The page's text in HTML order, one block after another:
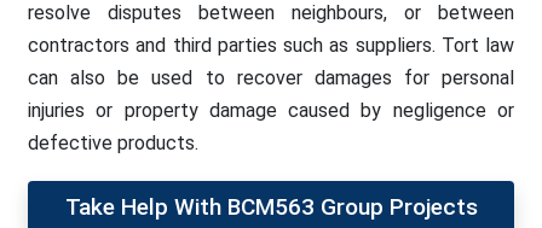
resolve disputes between neighbours, or between
contractors and third parties such as suppliers. Tort law
can also be used to recover damages for personal
injuries or property damage caused by negligence or
defective products.
Take Help With BCM563 Group Projects